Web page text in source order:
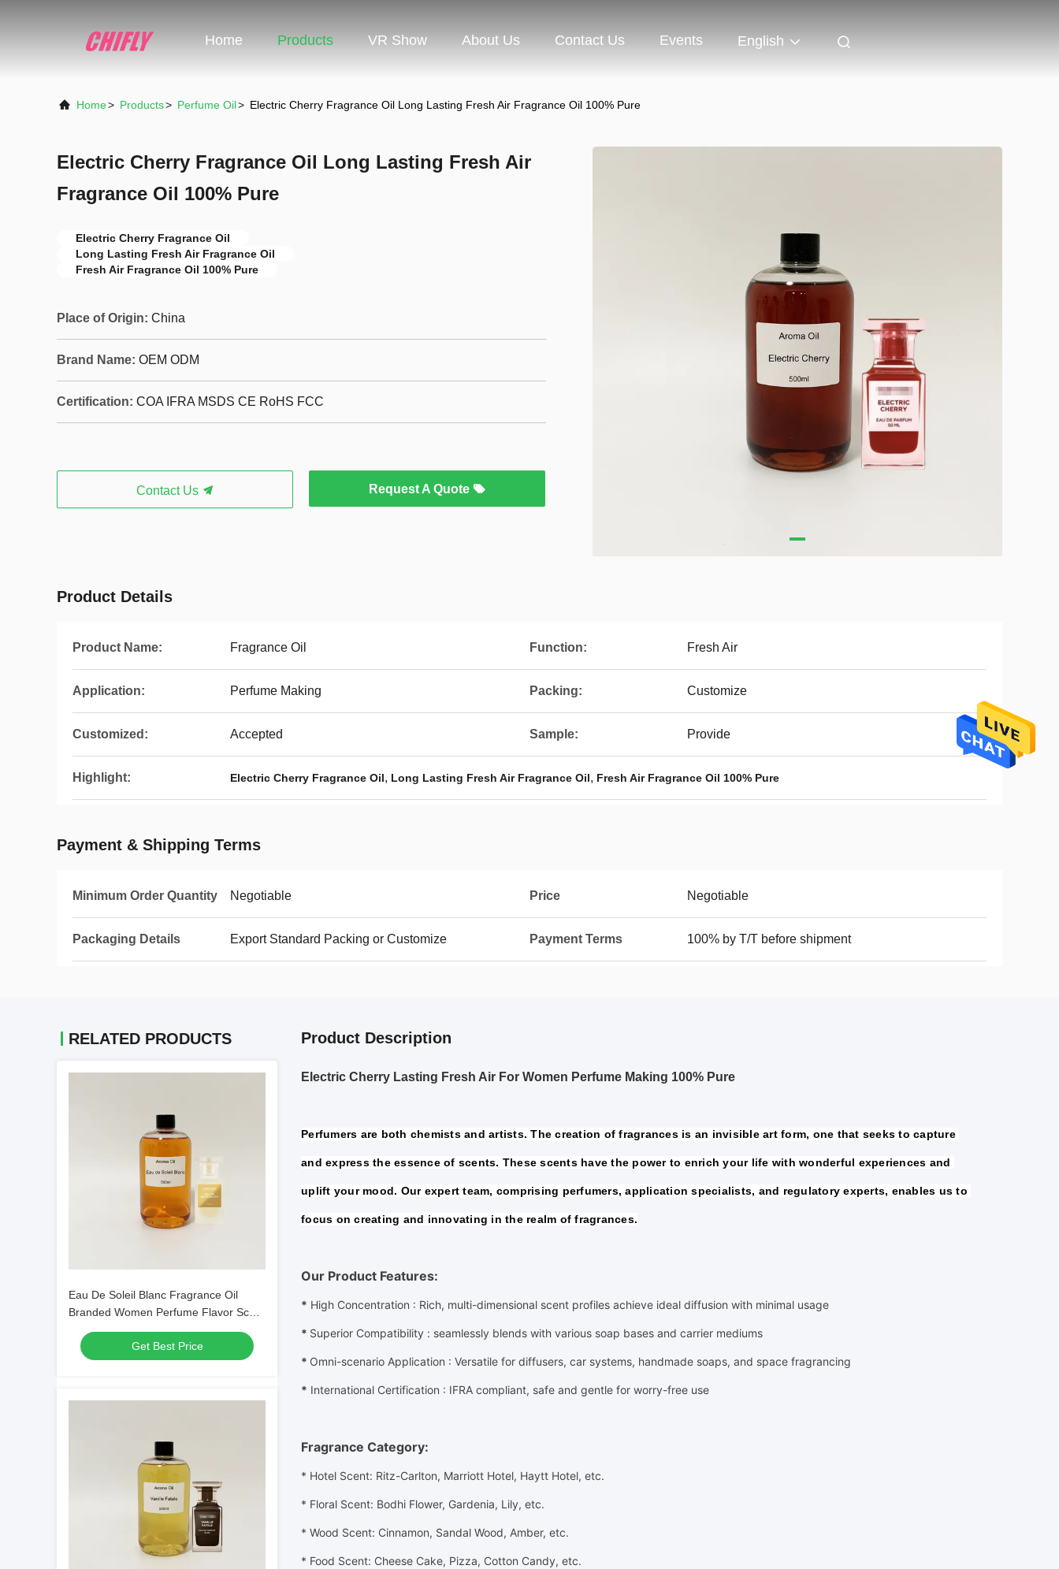
Home Products VR Show About Us Contact Us Events English
Home> Products> Perfume Oil> Electric Cherry Fragrance Oil Long Lasting Fresh Air Fragrance Oil 100% Pure
Electric Cherry Fragrance Oil Long Lasting Fresh Air
Fragrance Oil 100% Pure
Electric Cherry Fragrance Oil
Long Lasting Fresh Air Fragrance Oil
Fresh Air Fragrance Oil 100% Pure
Place of Origin: China
Brand Name: OEM ODM
Certification: COA IFRA MSDS CE RoHS FCC
Contact Us Request A Quote
Product Details
Product Name: Fragrance Oil Function: Fresh Air
Application: Perfume Making Packing: Customize
Customized: Accepted Sample: Provide
Highlight: Electric Cherry Fragrance Oil, Long Lasting Fresh Air Fragrance Oil, Fresh Air Fragrance Oil 100% Pure
Payment & Shipping Terms
Minimum Order Quantity Negotiable Price Negotiable
Packaging Details Export Standard Packing or Customize Payment Terms 100% by T/T before shipment
RELATED PRODUCTS
Eau De Soleil Blanc Fragrance Oil
Branded Women Perfume Flavor Scent
Fragrance Oil
Get Best Price
Product Description
Electric Cherry Lasting Fresh Air For Women Perfume Making 100% Pure
Perfumers are both chemists and artists. The creation of fragrances is an invisible art form, one that seeks to capture
and express the essence of scents. These scents have the power to enrich your life with wonderful experiences and
uplift your mood. Our expert team, comprising perfumers, application specialists, and regulatory experts, enables us to
focus on creating and innovating in the realm of fragrances.
Our Product Features:
* High Concentration : Rich, multi-dimensional scent profiles achieve ideal diffusion with minimal usage
* Superior Compatibility : seamlessly blends with various soap bases and carrier mediums
* Omni-scenario Application : Versatile for diffusers, car systems, handmade soaps, and space fragrancing
* International Certification : IFRA compliant, safe and gentle for worry-free use
Fragrance Category:
* Hotel Scent: Ritz-Carlton, Marriott Hotel, Haytt Hotel, etc.
* Floral Scent: Bodhi Flower, Gardenia, Lily, etc.
* Wood Scent: Cinnamon, Sandal Wood, Amber, etc.
* Food Scent: Cheese Cake, Pizza, Cotton Candy, etc.